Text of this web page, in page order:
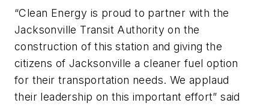
“Clean Energy is proud to partner with the
Jacksonville Transit Authority on the
construction of this station and giving the
citizens of Jacksonville a cleaner fuel option
for their transportation needs. We applaud
their leadership on this important effort” said